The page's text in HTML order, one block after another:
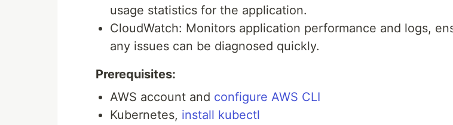
usage statistics for the application.
CloudWatch: Monitors application performance and logs,
any issues can be diagnosed quickly.
Prerequisites:
AWS account and configure AWS CLI
Kubernetes, install kubectl